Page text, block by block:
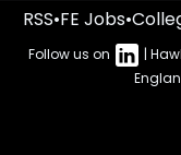
RSS•FE Jobs•
Follow us on
|